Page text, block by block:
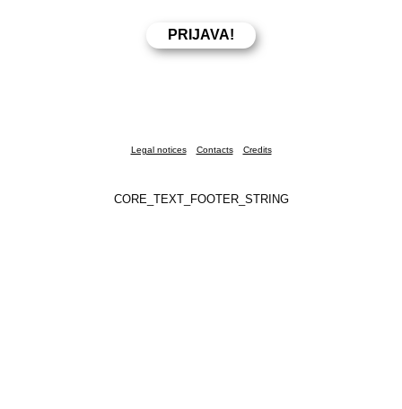
Legal notices Contacts Credits
CORE_TEXT_FOOTER_STRING